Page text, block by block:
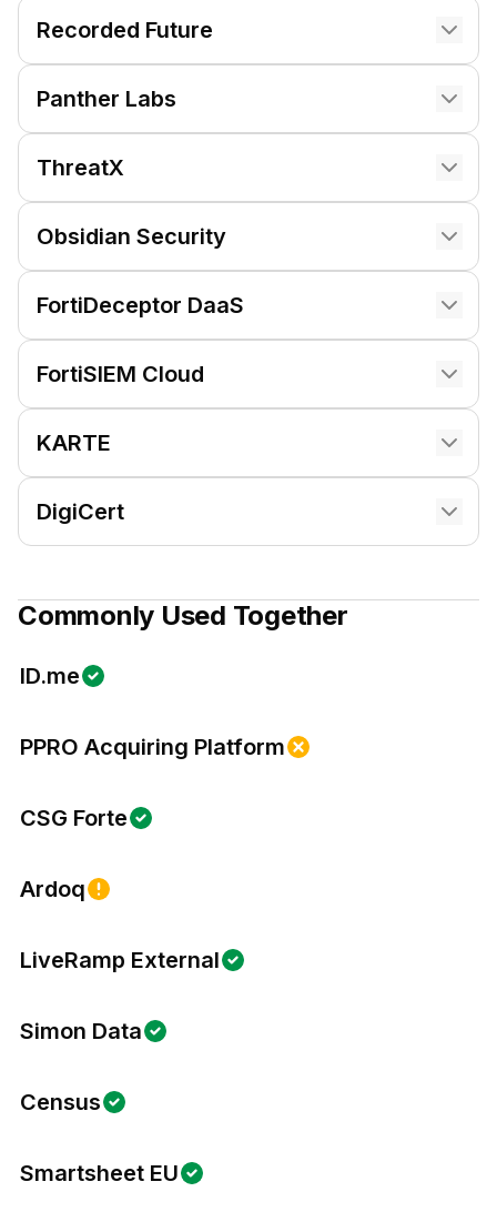
Recorded Future
Panther Labs
ThreatX
Obsidian Security
FortiDeceptor DaaS
FortiSIEM Cloud
KARTE
DigiCert
Commonly Used Together
ID.me
PPRO Acquiring Platform
CSG Forte
Ardoq
LiveRamp External
Simon Data
Census
Smartsheet EU